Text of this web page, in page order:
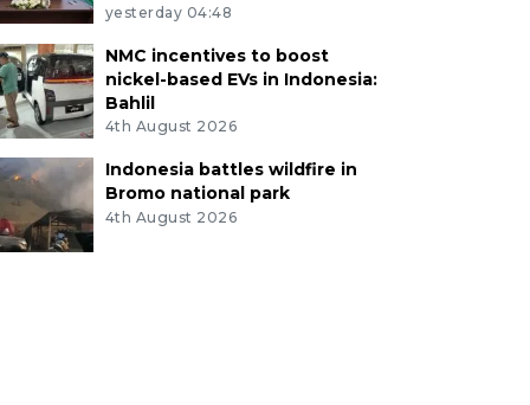
yesterday 04:48
NMC incentives to boost
nickel-based EVs in Indonesia:
Bahlil
4th August 2026
Indonesia battles wildfire in
Bromo national park
4th August 2026